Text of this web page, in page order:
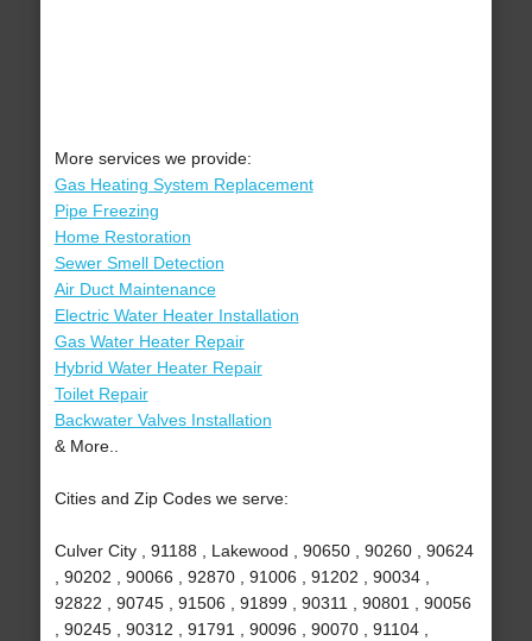
More services we provide:
Gas Heating System Replacement
Pipe Freezing
Home Restoration
Sewer Smell Detection
Air Duct Maintenance
Electric Water Heater Installation
Gas Water Heater Repair
Hybrid Water Heater Repair
Toilet Repair
Backwater Valves Installation
& More..
Cities and Zip Codes we serve:
Culver City , 91188 , Lakewood , 90650 , 90260 , 90624
, 90202 , 90066 , 92870 , 91006 , 91202 , 90034 ,
92822 , 90745 , 91506 , 91899 , 90311 , 90801 , 90056
, 90245 , 90312 , 91791 , 90096 , 90070 , 91104 ,